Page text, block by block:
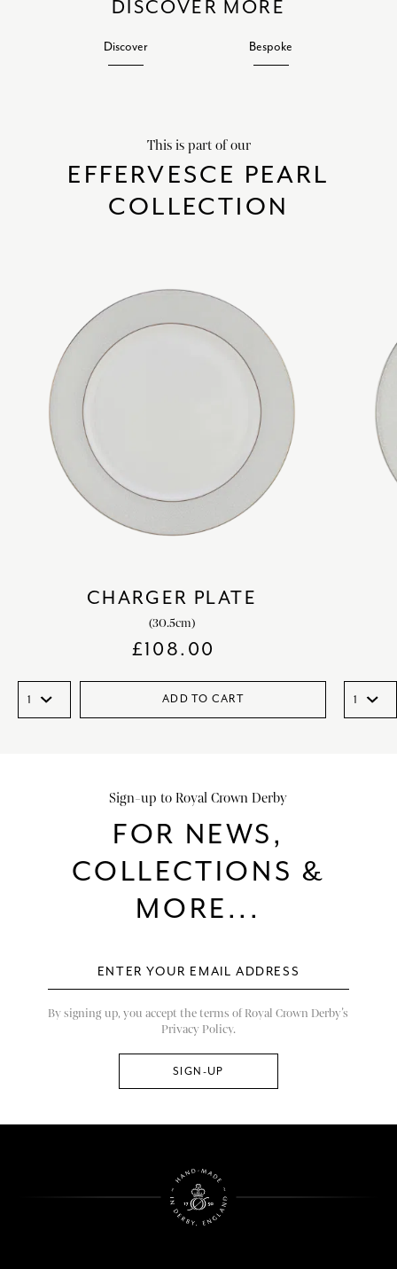
DISCOVER MORE
Discover Bespoke
This is part of our
EFFERVESCE PEARL
COLLECTION
CHARGER PLATE
(30.5cm)
£108.00
ADD TO CART
Sign-up to Royal Crown Derby
FOR NEWS,
COLLECTIONS &
MORE...
By signing up, you accept the terms of Royal Crown Derby’s
Privacy Policy.